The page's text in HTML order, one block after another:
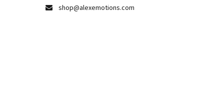
shop@alexemotions.com